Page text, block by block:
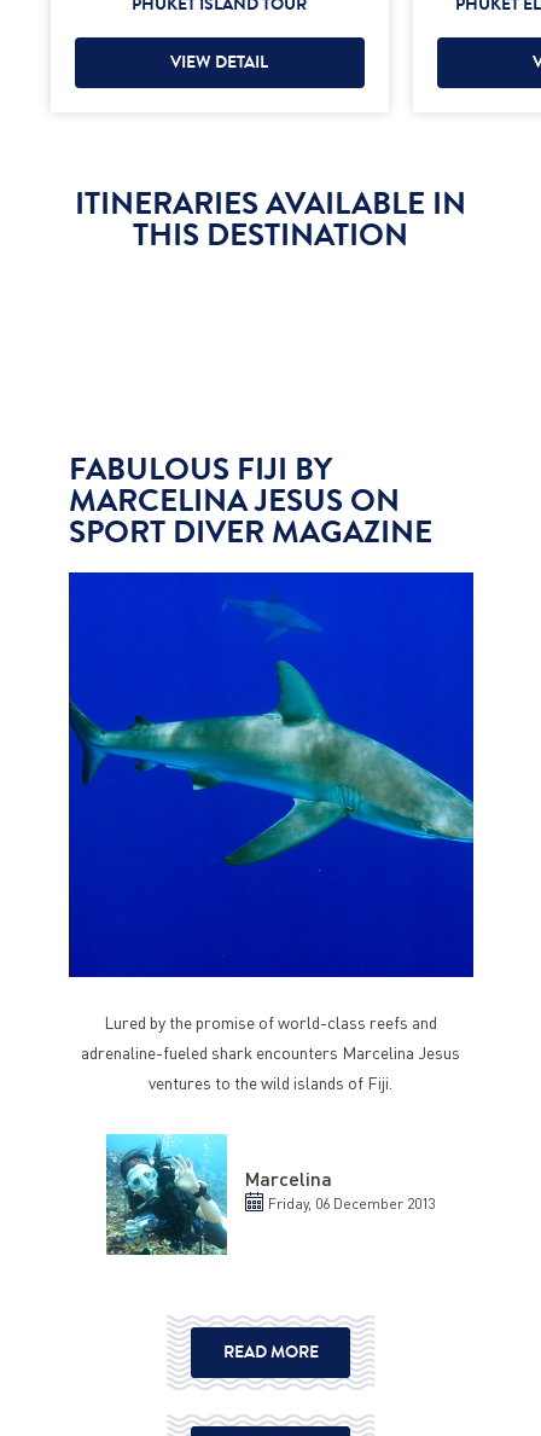
VIEW DETAIL
ITINERARIES AVAILABLE IN
THIS DESTINATION
Marcelina
Friday, 06 December 2013
Lured by the promise of world-class reefs and
adrenaline-fueled shark encounters Marcelina Jesus
ventures to the wild islands of Fiji.
READ MORE
FABULOUS FIJI BY
MARCELINA JESUS ON
SPORT DIVER MAGAZINE